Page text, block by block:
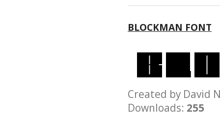
BLOCKMAN FONT
Created by
Downloads: 255